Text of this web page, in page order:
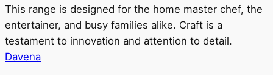
This range is designed for the home master chef, the
entertainer, and busy families alike. Craft is a
testament to innovation and attention to detail.
Davena